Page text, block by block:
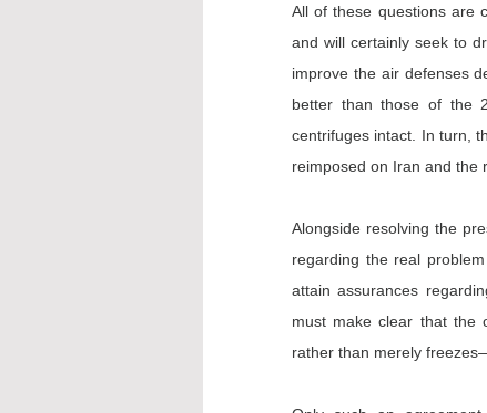
All of these questions are
and will certainly seek to
improve the air defenses
better than those of the
centrifuges intact. In turn,
reimposed on Iran and the
Alongside resolving the
regarding the real
attain assurances
must make clear that the
rather than merely